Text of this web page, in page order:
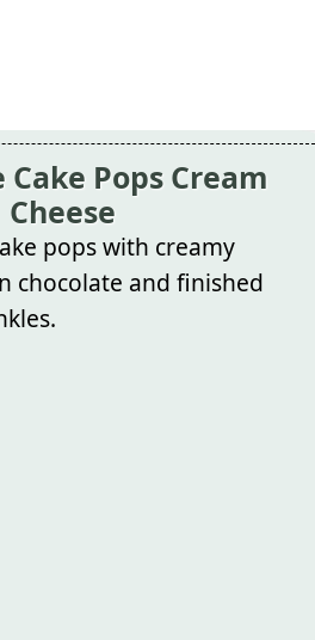
Pops Cream
Cheese
pops with creamy
chocolate and finished